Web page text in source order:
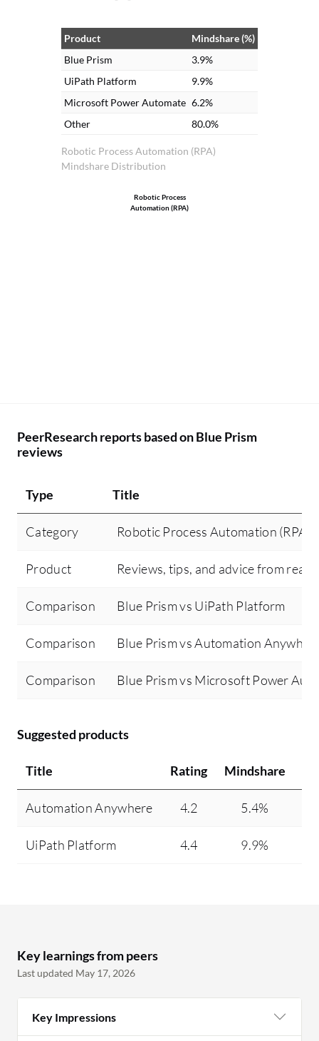
Robotic Process Automation (RPA)
Mindshare Distribution
Product
Mindshare (%)
Blue Prism
3.9%
UiPath Platform
9.9%
Microsoft Power Automate 6.2%
Other
80.0%
Robotic Process
Automation (RPA)
PeerResearch reports based on Blue Prism
reviews
Type Title
Category Robotic Process Automation (RPA)
Product Reviews, tips, and advice from real
Comparison Blue Prism vs UiPath Platform
Comparison Blue Prism vs Automation
Comparison Blue Prism vs Microsoft Power
Suggested products
Title Rating Mindshare
Automation Anywhere 4.2 5.4%
UiPath Platform 4.4 9.9%
Key learnings from peers
Last updated May 17, 2026
Key Impressions